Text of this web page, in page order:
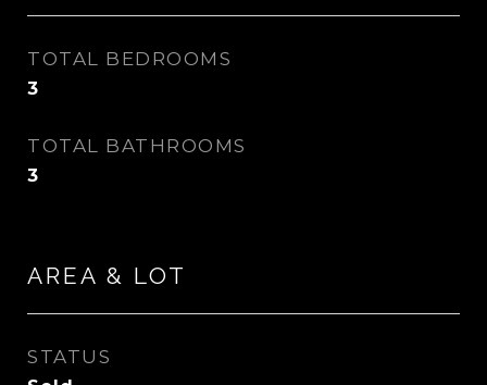
TOTAL BEDROOMS
3
TOTAL BATHROOMS
3
AREA & LOT
STATUS